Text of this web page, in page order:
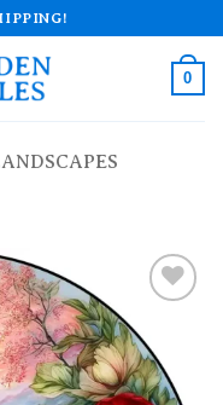
0
wishlist